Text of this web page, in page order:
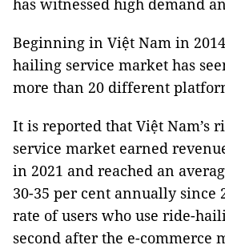
has witnessed high demand
Beginning in Việt Nam in
hailing service market has
more than 20 different
It is reported that Việt Nam’s
service market earned
in 2021 and reached an
30-35 per cent annually since
rate of users who use ride-
second after the e-commerce